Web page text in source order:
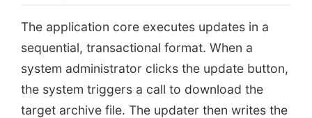
The application core executes updates in a
sequential, transactional format. When a
system administrator clicks the update button,
the system triggers a call to download the
target archive file. The updater then writes the